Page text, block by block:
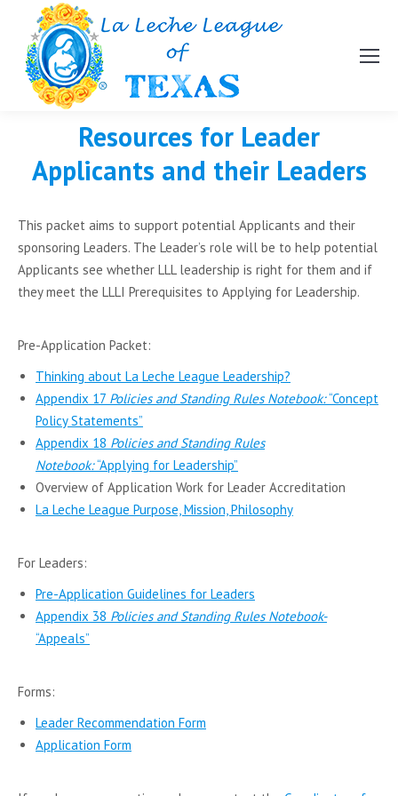
Resources for Leader
Applicants and their Leaders
This packet aims to support potential Applicants and their
sponsoring Leaders. The Leader’s role will be to help potential
Applicants see whether LLL leadership is right for them and if
they meet the LLLI Prerequisites to Applying for Leadership.
Pre-Application Packet:
Thinking about La Leche League Leadership?
Appendix 17 Policies and Standing Rules Notebook:“Concept
Policy Statements”
Appendix 18 Policies and Standing Rules
Notebook:“Applying for Leadership”
Overview of Application Work for Leader Accreditation
La Leche League Purpose, Mission, Philosophy
For Leaders:
Pre-Application Guidelines for Leaders
Appendix 38 Policies and Standing Rules Notebook-
“Appeals”
Forms:
Leader Recommendation Form
Application Form